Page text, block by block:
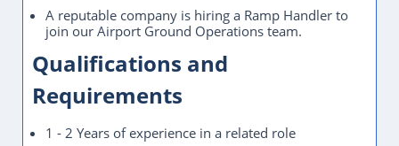
A reputable company is hiring a Ramp Handler to
join our Airport Ground Operations team.
Qualifications and
Requirements
1 - 2 Years of experience in a related role